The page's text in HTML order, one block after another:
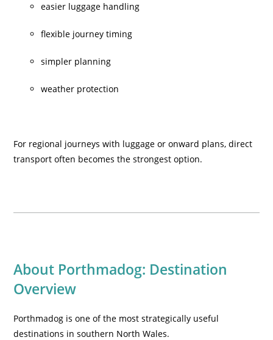
easier luggage handling
flexible journey timing
simpler planning
weather protection
For regional journeys with luggage or onward plans, direct
transport often becomes the strongest option.
About Porthmadog: Destination
Overview
Porthmadog is one of the most strategically useful
destinations in southern North Wales.